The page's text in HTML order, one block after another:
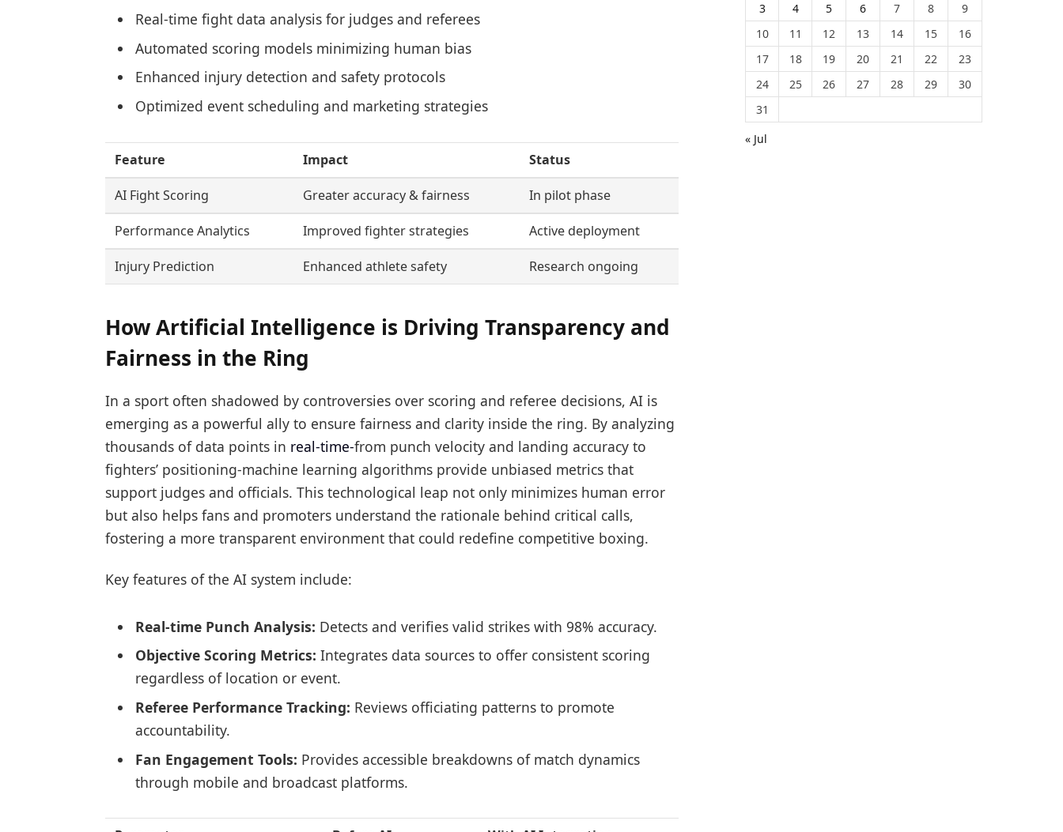
Real-time fight data analysis for judges and referees
Automated scoring models minimizing human bias
Enhanced injury detection and safety protocols
Optimized event scheduling and marketing strategies
Feature Impact Status
AI Fight Scoring Greater accuracy & fairness In pilot phase
Performance Analytics Improved fighter strategies Active deployment
Injury Prediction Enhanced athlete safety Research ongoing
How Artificial Intelligence is Driving Transparency and
Fairness in the Ring
In a sport often shadowed by controversies over scoring and referee decisions, AI is
emerging as a powerful ally to ensure fairness and clarity inside the ring. By analyzing
thousands of data points in real-time-from punch velocity and landing accuracy to
fighters’ positioning-machine learning algorithms provide unbiased metrics that
support judges and officials. This technological leap not only minimizes human error
but also helps fans and promoters understand the rationale behind critical calls,
fostering a more transparent environment that could redefine competitive boxing.
Key features of the AI system include:
Real-time Punch Analysis: Detects and verifies valid strikes with 98% accuracy.
Objective Scoring Metrics: Integrates data sources to offer consistent scoring
regardless of location or event.
Referee Performance Tracking: Reviews officiating patterns to promote
accountability.
Fan Engagement Tools: Provides accessible breakdowns of match dynamics
through mobile and broadcast platforms.
3
4 5 6 7 8
9
10
11 12 13 14 15
16
17
18 19 20 21 22
23
24
25 26 27 28 29
30
31
« Jul